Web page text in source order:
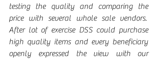
testing the quality and comparing the
price with several whole sale vendors.
After lot of exercise DSS could purchase
high quality items and every beneficiary
openly expressed the view with our